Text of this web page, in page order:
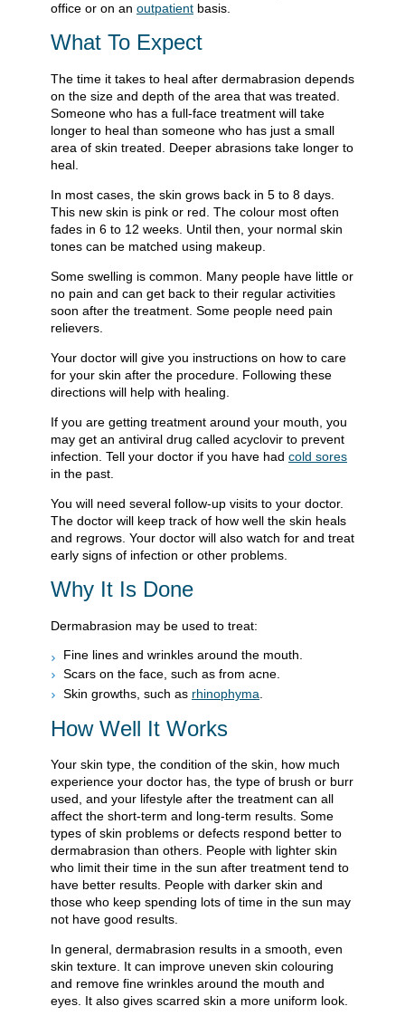
office or on an outpatient basis.
What To Expect
The time it takes to heal after dermabrasion depends
on the size and depth of the area that was treated.
Someone who has a full-face treatment will take
longer to heal than someone who has just a small
area of skin treated. Deeper abrasions take longer to
heal.
In most cases, the skin grows back in 5 to 8 days.
This new skin is pink or red. The colour most often
fades in 6 to 12 weeks. Until then, your normal skin
tones can be matched using makeup.
Some swelling is common. Many people have little or
no pain and can get back to their regular activities
soon after the treatment. Some people need pain
relievers.
Your doctor will give you instructions on how to care
for your skin after the procedure. Following these
directions will help with healing.
If you are getting treatment around your mouth, you
may get an antiviral drug called acyclovir to prevent
infection. Tell your doctor if you have had cold sores
in the past.
You will need several follow-up visits to your doctor.
The doctor will keep track of how well the skin heals
and regrows. Your doctor will also watch for and treat
early signs of infection or other problems.
Why It Is Done
Dermabrasion may be used to treat:
Fine lines and wrinkles around the mouth.
Scars on the face, such as from acne.
Skin growths, such as rhinophyma
How Well It Works
Your skin type, the condition of the skin, how much
experience your doctor has, the type of brush or burr
used, and your lifestyle after the treatment can all
affect the short-term and long-term results. Some
types of skin problems or defects respond better to
dermabrasion than others. People with lighter skin
who limit their time in the sun after treatment tend to
have better results. People with darker skin and
those who keep spending lots of time in the sun may
not have good results.
In general, dermabrasion results in a smooth, even
skin texture. It can improve uneven skin colouring
and remove fine wrinkles around the mouth and
eyes. It also gives scarred skin a more uniform look.